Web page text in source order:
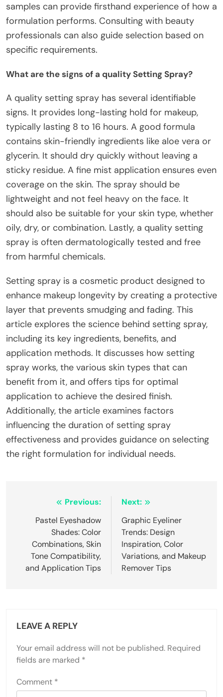
samples can provide firsthand experience of how a
formulation performs. Consulting with beauty
professionals can also guide selection based on
specific requirements.
What are the signs of a quality Setting Spray?
A quality setting spray has several identifiable
signs. It provides long-lasting hold for makeup,
typically lasting 8 to 16 hours. A good formula
contains skin-friendly ingredients like aloe vera or
glycerin. It should dry quickly without leaving a
sticky residue. A fine mist application ensures even
coverage on the skin. The spray should be
lightweight and not feel heavy on the face. It
should also be suitable for your skin type, whether
oily, dry, or combination. Lastly, a quality setting
spray is often dermatologically tested and free
from harmful chemicals.
Setting spray is a cosmetic product designed to
enhance makeup longevity by creating a protective
layer that prevents smudging and fading. This
article explores the science behind setting spray,
including its key ingredients, benefits, and
application methods. It discusses how setting
spray works, the various skin types that can
benefit from it, and offers tips for optimal
application to achieve the desired finish.
Additionally, the article examines factors
influencing the duration of setting spray
effectiveness and provides guidance on selecting
the right formulation for individual needs.
navigation
Previous:
Pastel Eyeshadow
Shades: Color
Combinations, Skin
Tone Compatibility,
and Application Tips
Next:
Graphic Eyeliner
Trends: Design
Inspiration, Color
Variations, and Makeup
Remover Tips
LEAVE A REPLY
Your email address will not be published. Required
fields are marked *
Comment *